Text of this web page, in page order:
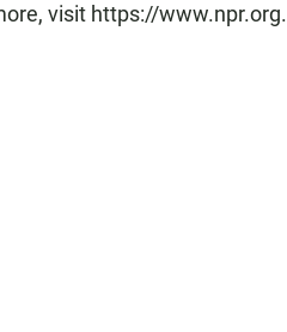
visit https://www.npr.org.